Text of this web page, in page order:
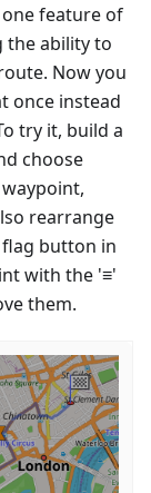
feature of
the ability to
Now you
once instead
try it, build a
choose
rearrange
button in
with the '≡'
them.